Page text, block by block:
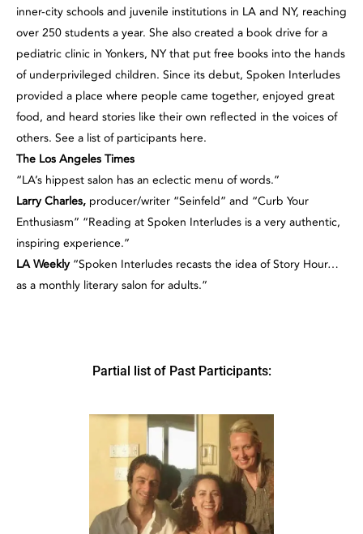
inner-city schools and juvenile institutions in LA and NY, reaching
over 250 students a year. She also created a book drive for a
pediatric clinic in Yonkers, NY that put free books into the hands
of underprivileged children. Since its debut, Spoken Interludes
provided a place where people came together, enjoyed great
food, and heard stories like their own reflected in the voices of
others. See a list of participants here.
The Los Angeles Times
“LA’s hippest salon has an eclectic menu of words.”
Larry Charles, producer/writer “Seinfeld” and “Curb Your
Enthusiasm” “Reading at Spoken Interludes is a very authentic,
inspiring experience.”
LA Weekly “Spoken Interludes recasts the idea of Story Hour…
as a monthly literary salon for adults.”
Partial list of Past Participants: